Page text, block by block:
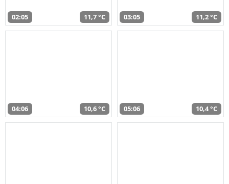
02:05 11,7 °C 03:05 11,2 °C
04:06 10,6 °C 05:06 10,4 °C